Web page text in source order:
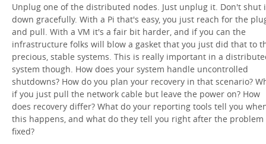
Unplug one of the distributed nodes. Just unplug it. Don't shut
down gracefully. With a Pi that's easy, you just reach for the
and pull. With a VM it's a fair bit harder, and if you can the
infrastructure folks will blow a gasket that you just did that to
precious, stable systems. This is really important in a
system though. How does your system handle uncontrolled
shutdowns? How do you plan your recovery in that scenario?
if you just pull the network cable but leave the power on? How
does recovery differ? What do your reporting tools tell you
this happens, and what do they tell you right after the problem
fixed?